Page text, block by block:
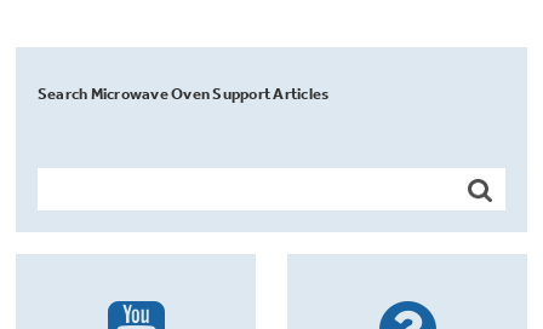
Search Microwave Oven Support Articles